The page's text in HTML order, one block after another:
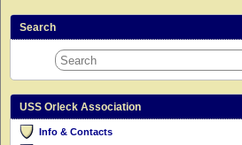
Search
USS Orleck Association
Info & Contacts